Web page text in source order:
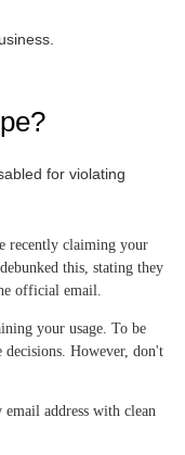
for violating
recently claiming your
this, stating they
official email.
your usage. To be
decisions. However, don't
address with clean